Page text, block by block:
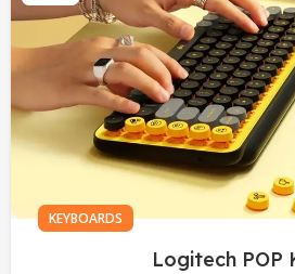
KEYBOARDS
Logitech POP